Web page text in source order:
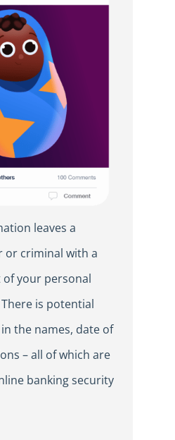
leaves a
or criminal with a
your personal
is potential
the names, date of
– all of which are
banking security